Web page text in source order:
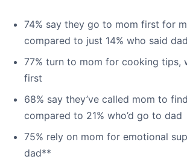
74% say they go to mom first for
compared to just 14% who said dad
77% turn to mom for cooking tips,
first
68% say they’ve called mom to
compared to 21% who’d go to dad
75% rely on mom for emotional
dad**